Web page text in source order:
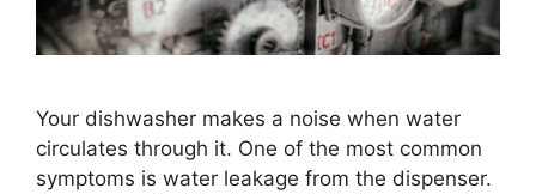
Your dishwasher makes a noise when water
circulates through it. One of the most common
symptoms is water leakage from the dispenser.